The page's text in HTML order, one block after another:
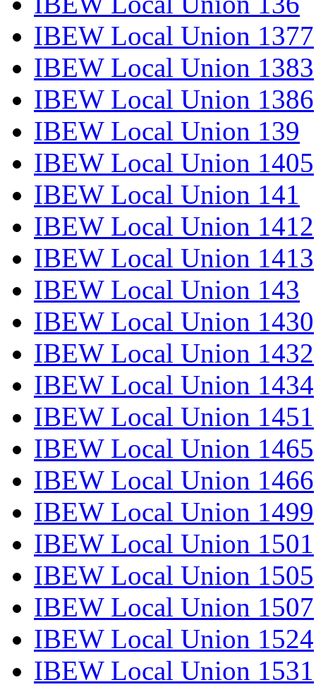
IBEW Local Union 1377
IBEW Local Union 1383
IBEW Local Union 1386
IBEW Local Union 139
IBEW Local Union 1405
IBEW Local Union 141
IBEW Local Union 1412
IBEW Local Union 1413
IBEW Local Union 143
IBEW Local Union 1430
IBEW Local Union 1432
IBEW Local Union 1434
IBEW Local Union 1451
IBEW Local Union 1465
IBEW Local Union 1466
IBEW Local Union 1499
IBEW Local Union 1501
IBEW Local Union 1505
IBEW Local Union 1507
IBEW Local Union 1524
IBEW Local Union 1531